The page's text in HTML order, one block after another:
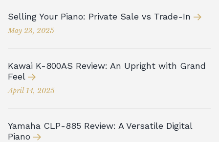
Selling Your Piano: Private Sale vs Trade-In
May 23, 2025
Kawai K-800AS Review: An Upright with Grand
Feel
April 14, 2025
Yamaha CLP-885 Review: A Versatile Digital
Piano